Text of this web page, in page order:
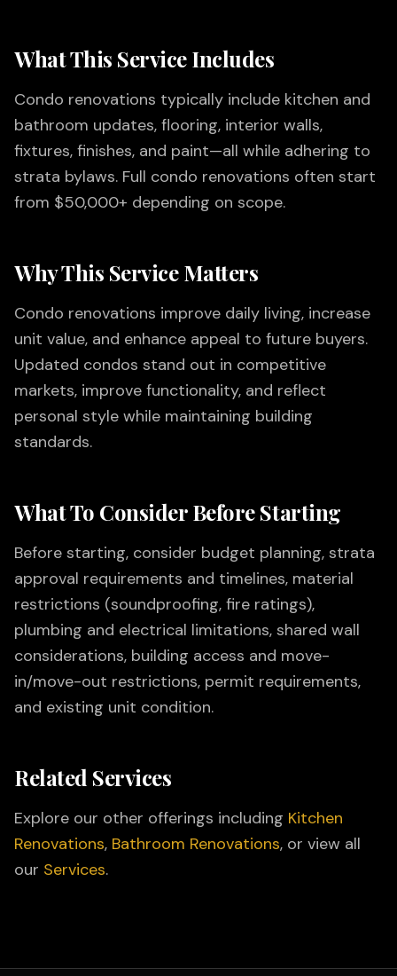
What This Service Includes
Condo renovations typically include kitchen and
bathroom updates, flooring, interior walls,
fixtures, finishes, and paint—all while adhering to
strata bylaws. Full condo renovations often start
from $50,000+ depending on scope.
Why This Service Matters
Condo renovations improve daily living, increase
unit value, and enhance appeal to future buyers.
Updated condos stand out in competitive
markets, improve functionality, and reflect
personal style while maintaining building
standards.
What To Consider Before Starting
Before starting, consider budget planning, strata
approval requirements and timelines, material
restrictions (soundproofing, fire ratings),
plumbing and electrical limitations, shared wall
considerations, building access and move-
in/move-out restrictions, permit requirements,
and existing unit condition.
Related Services
Explore our other offerings including Kitchen
Renovations, Bathroom Renovations, or view all
our Services.